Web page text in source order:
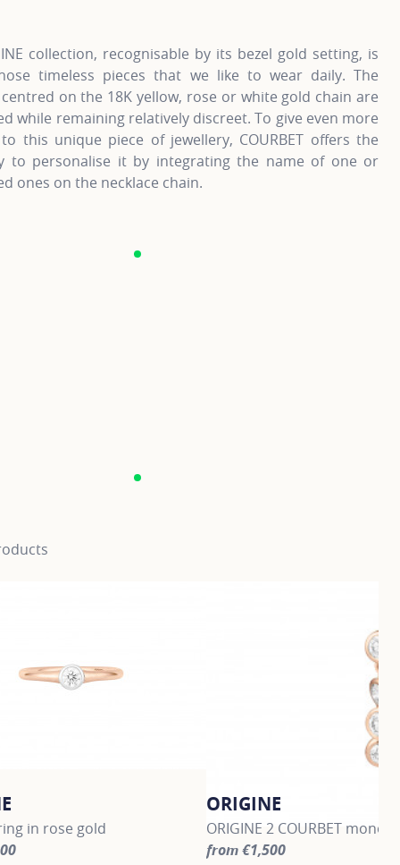
collection, recognisable by its bezel gold setting, is
timeless pieces that we like to wear daily. The
on the 18K yellow, rose or white gold chain are
while remaining relatively discreet. To give even more
this unique piece of jewellery, COURBET offers the
to personalise it by integrating the name of one or
ones on the necklace chain.
in rose gold
ORIGINE
ORIGINE 2 COURBET
from €1,500